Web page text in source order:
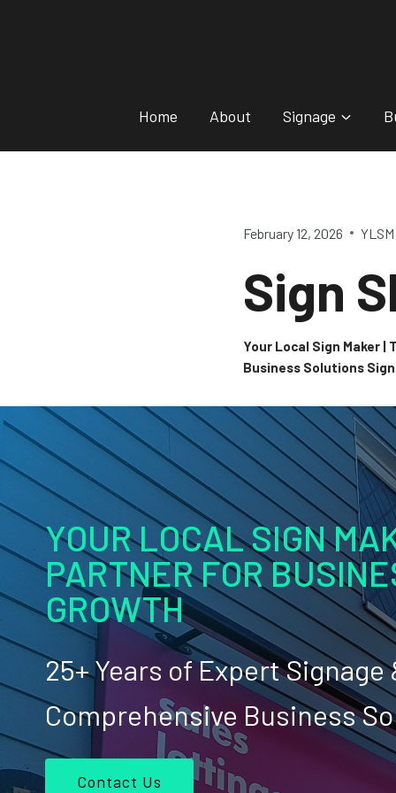
Home About Signage
February 12, 2026
Sign
Your Local Sign Maker
Business Solutions
YOUR LOCAL SIGN
PARTNER FOR
GROWTH
25+ Years of Expert Signage
Comprehensive Business
Contact Us